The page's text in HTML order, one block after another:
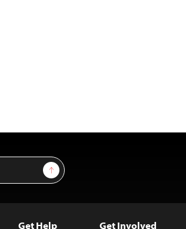
Sign Up
Get Help Get Involved